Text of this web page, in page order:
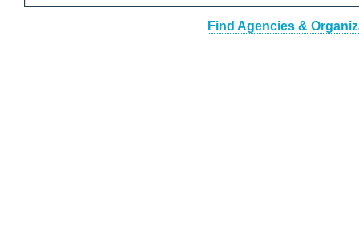
Find Agencies &